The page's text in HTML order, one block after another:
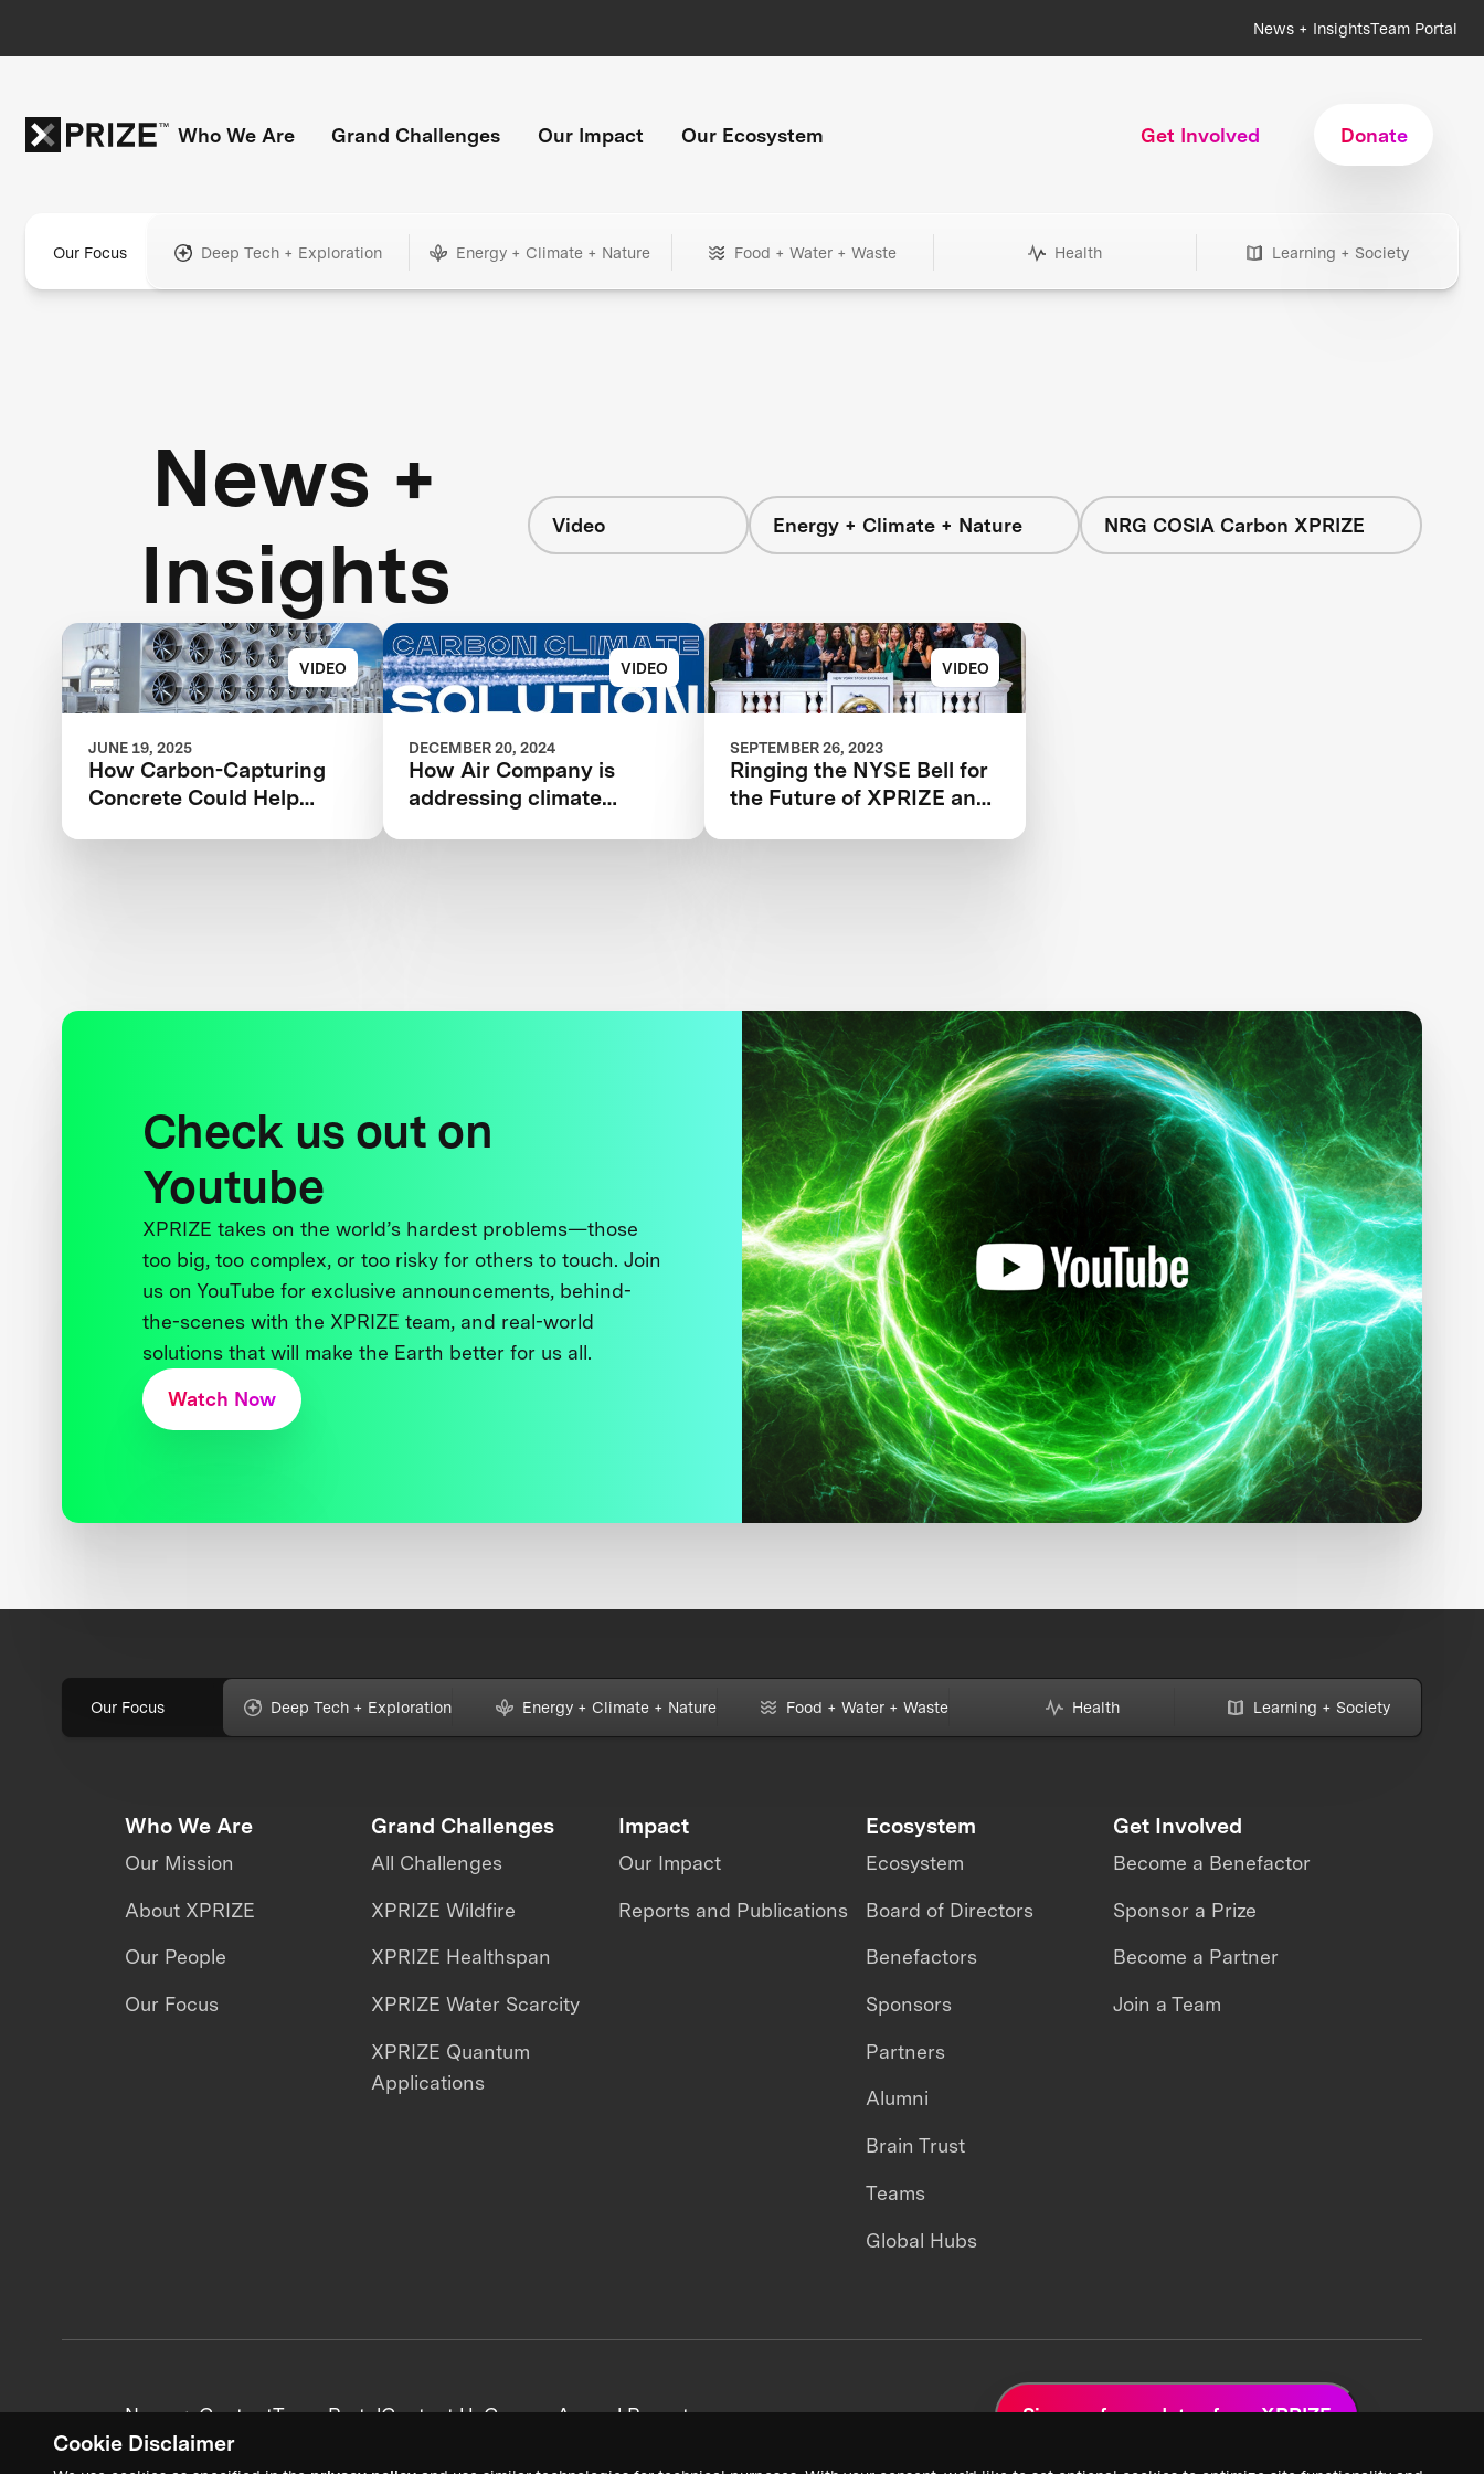
Cookie Disclaimer
News + InsightsTeam Portal
Who We Are Grand Challenges Our Impact Our Ecosystem Get Involved Donate
Our Focus Deep Tech + Exploration Energy + Climate + Nature Food + Water + Waste Health Learning + Society
News +
Insights
Video Energy + Climate + Nature NRG COSIA Carbon XPRIZE
VIDEO
JUNE 19, 2025
How Carbon-Capturing
Concrete Could Help
VIDEO
DECEMBER 20, 2024
How Air Company is
addressing climate
VIDEO
SEPTEMBER 26, 2023
Ringing the NYSE Bell for
the Future of XPRIZE and
Check us out on
Youtube
XPRIZE takes on the world’s hardest problems—those
too big, too complex, or too risky for others to touch. Join
us on YouTube for exclusive announcements, behind-
the-scenes with the XPRIZE team, and real-world
solutions that will make the Earth better for us all.
Watch Now
Our Focus Deep Tech + Exploration Energy + Climate + Nature Food + Water + Waste Health Learning + Society
Who We Are
Our Mission
About XPRIZE
Our People
Our Focus
Grand Challenges
All Challenges
XPRIZE Wildfire
XPRIZE Healthspan
XPRIZE Water Scarcity
XPRIZE Quantum
Applications
Impact
Our Impact
Reports and Publications
Ecosystem
Ecosystem
Board of Directors
Benefactors
Sponsors
Partners
Alumni
Brain Trust
Teams
Global Hubs
Get Involved
Become a Benefactor
Sponsor a Prize
Become a Partner
Join a Team
News + ContentTeam PortalContact UsCareersAnnual Reports Sign up for updates from XPRIZE